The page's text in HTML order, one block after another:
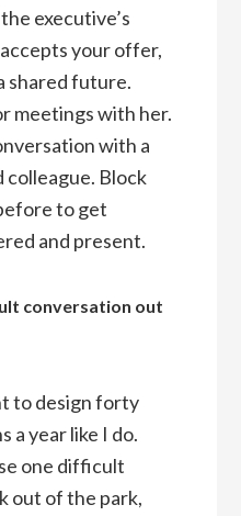
executive’s
your offer,
shared future.
meetings with her.
with a
Block
to get
and present.
conversation out
to design forty
a year like I do.
one difficult
out of the park,